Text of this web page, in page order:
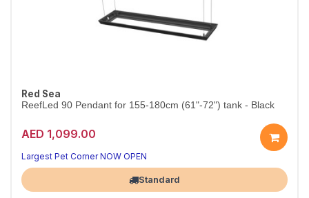
Red Sea
ReefLed 90 Pendant for 155-180cm (61"-72") tank - Black
AED 1,099.00
Largest Pet Corner NOW OPEN
Standard